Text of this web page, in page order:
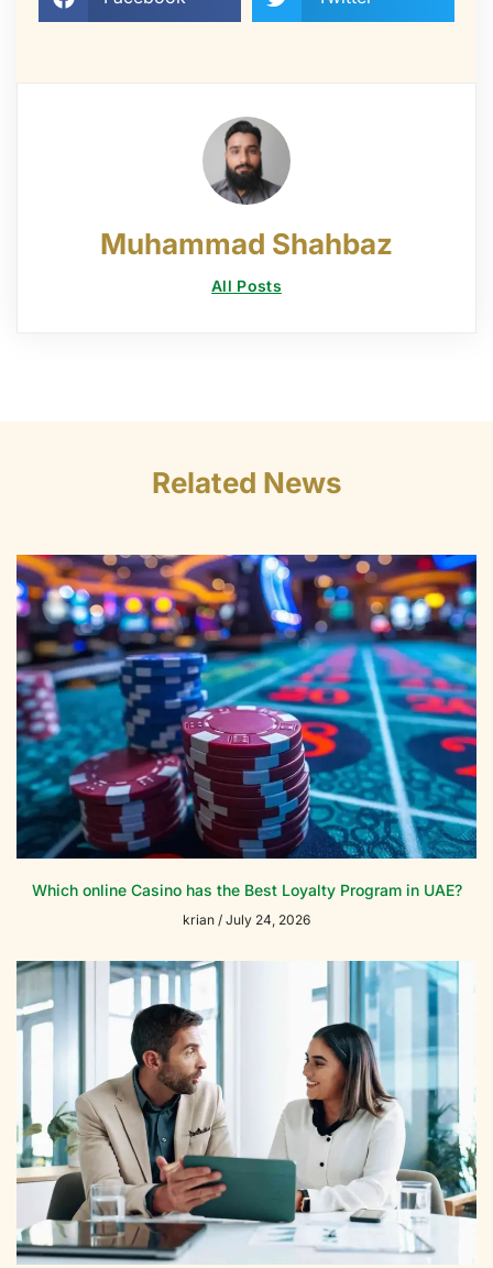
Muhammad Shahbaz
All Posts
Related News
Which online Casino has the Best Loyalty Program in UAE?
krian July 24, 2026